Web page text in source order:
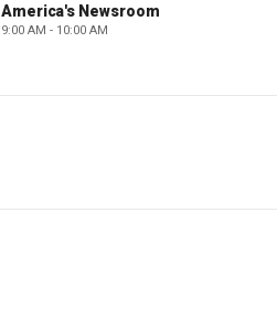
America's Newsroom
9:00 AM - 10:00 AM